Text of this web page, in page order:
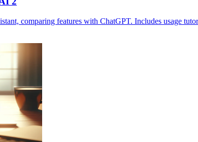
comparing features with ChatGPT. Includes usage